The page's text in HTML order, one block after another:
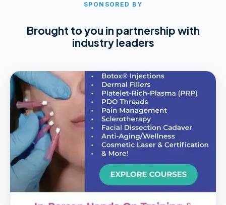
SPONSORED BY
Brought to you in partnership with
industry leaders